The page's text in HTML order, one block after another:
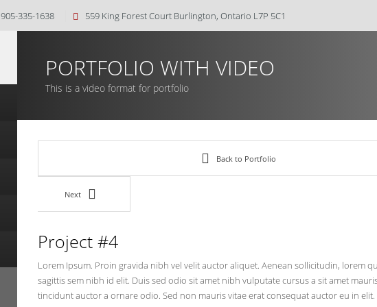
905-335-1638 559 King Forest Court Burlington, Ontario L7P 5C1
PORTFOLIO WITH VIDEO
This is a video format for portfolio
Back to Portfolio
Next
Project #4
Lorem Ipsum. Proin gravida nibh vel velit auctor aliquet. Aenean sollicitudin, lorem
sagittis sem nibh id elit. Duis sed odio sit amet nibh vulputate cursus a sit amet
tincidunt auctor a ornare odio. Sed non mauris vitae erat consequat auctor eu in elit.